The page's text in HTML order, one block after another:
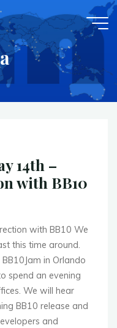
14th –
with BB10
with BB10 We
this time around.
in Orlando
spend an evening
We will hear
BB10 release and
and